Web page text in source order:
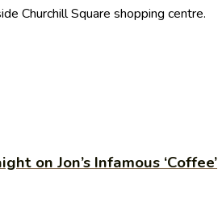
Churchill Square shopping centre.
on Jon’s Infamous ‘Coffee’